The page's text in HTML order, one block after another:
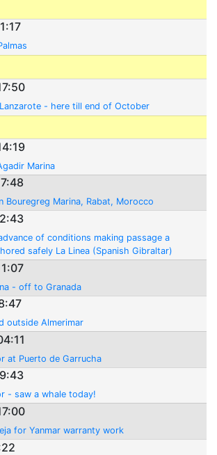
- here till end of October
Marina
Bouregreg Marina, Rabat, Morocco
of conditions making passage a
safely La Linea (Spanish Gibraltar)
- off to Granada
outside Almerimar
at Puerto de Garrucha
- saw a whale today!
for Yanmar warranty work